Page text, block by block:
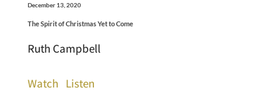
December 13, 2020
The Spirit of Christmas Yet to Come
Ruth Campbell
Watch Listen